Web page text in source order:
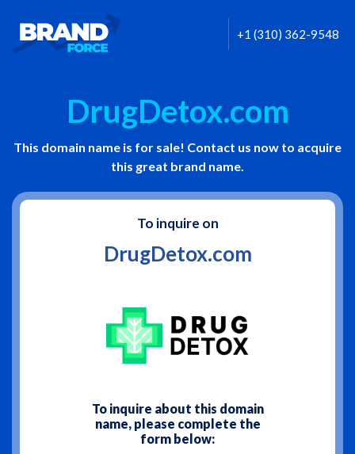
+1 (310) 362-9548
DrugDetox.com
This domain name is for sale! Contact us now to acquire
this great brand name.
To inquire on
DrugDetox.com
To inquire about this domain
name, please complete the
form below: